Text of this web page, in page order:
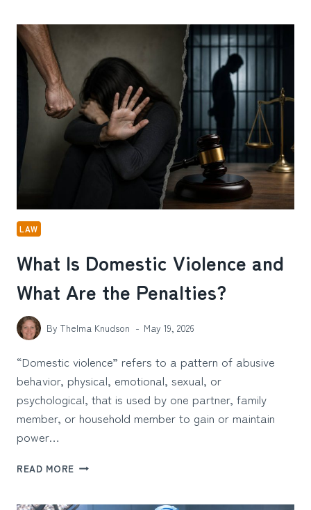
THE
OF
HOME
ENTRANCES
LAW
What Is Domestic Violence and
What Are the Penalties?
By Thelma Knudson May 19, 2026
“Domestic violence” refers to a pattern of abusive
behavior, physical, emotional, sexual, or
psychological, that is used by one partner, family
member, or household member to gain or maintain
power…
READ MORE WHAT